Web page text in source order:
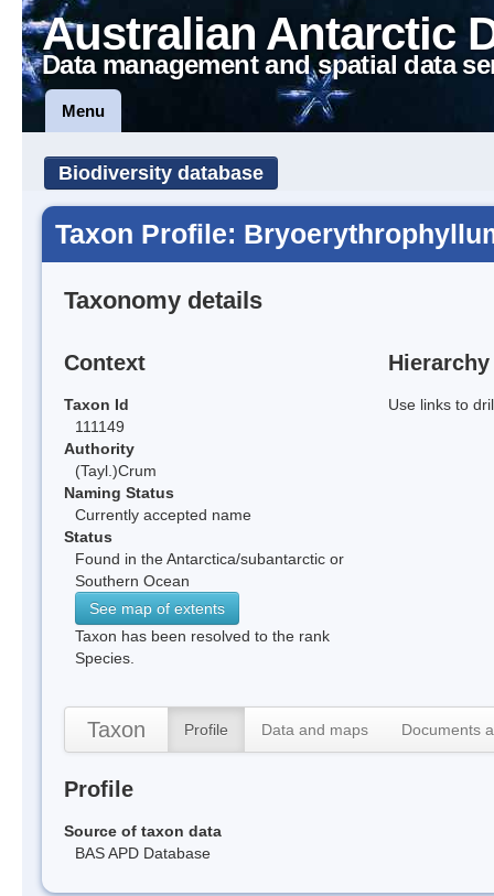
Australian Antarctic
Data management and spatial data
Menu
Biodiversity database
Taxon Profile:
Taxonomy details
Context
Taxon Id
111149
Authority
(Tayl.)Crum
Naming Status
Currently accepted name
Status
Found in the Antarctica/subantarctic or
Southern Ocean
See map of extents
Taxon has been resolved to the rank
Species.
Hierarchy
Use links to
Taxon Profile Data and maps Documents
Profile
Source of taxon data
BAS APD Database